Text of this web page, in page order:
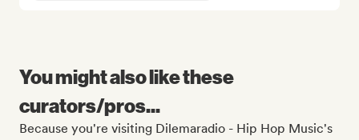
You might also like these
curators/pros...
Because you're visiting Dilemaradio - Hip Hop Music's